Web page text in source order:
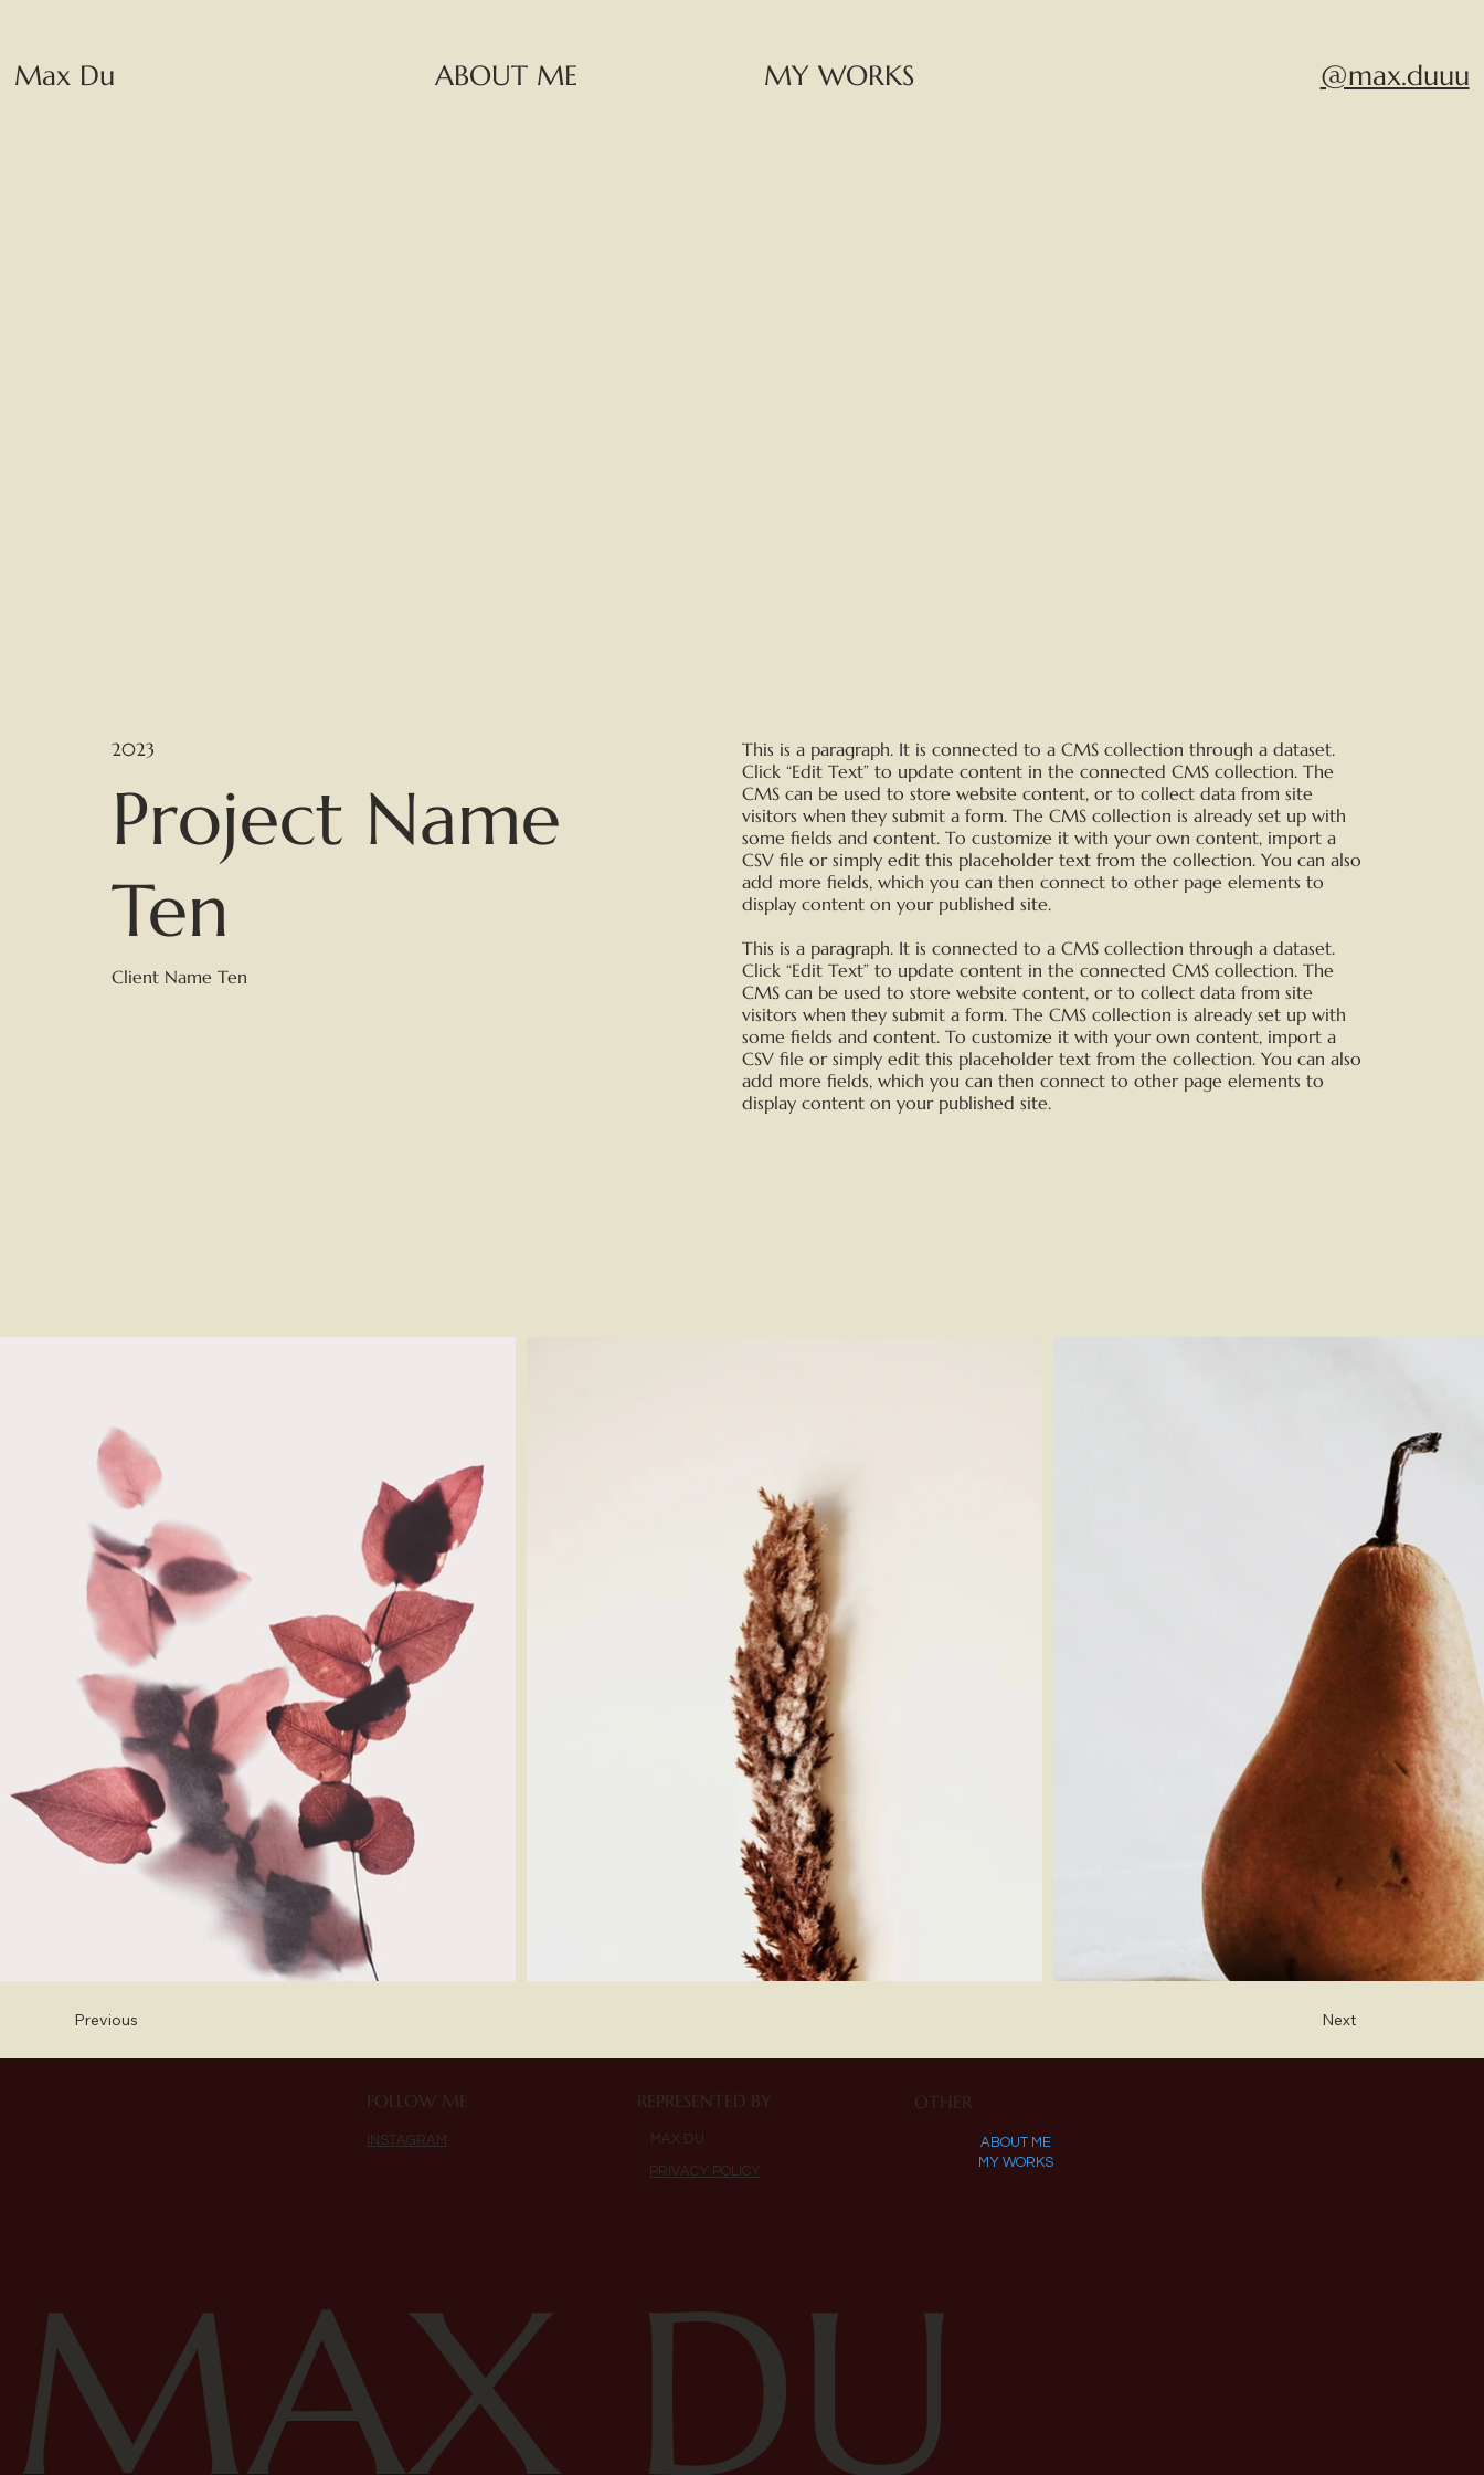
Max Du ABOUT ME MY WORKS @max.duuu
Client Name Ten
Project Name
Ten
2023
This is a paragraph. It is connected to a CMS collection through a dataset.
Click “Edit Text” to update content in the connected CMS collection. The
CMS can be used to store website content, or to collect data from site
visitors when they submit a form. The CMS collection is already set up with
some fields and content. To customize it with your own content, import a
CSV file or simply edit this placeholder text from the collection. You can also
add more fields, which you can then connect to other page elements to
display content on your published site.
This is a paragraph. It is connected to a CMS collection through a dataset.
Click “Edit Text” to update content in the connected CMS collection. The
CMS can be used to store website content, or to collect data from site
visitors when they submit a form. The CMS collection is already set up with
some fields and content. To customize it with your own content, import a
CSV file or simply edit this placeholder text from the collection. You can also
add more fields, which you can then connect to other page elements to
display content on your published site.
Previous Next
FOLLOW ME
INSTAGRAM
REPRESENTED BY
MAX DU
PRIVACY POLICY
OTHER
ABOUT ME
MY WORKS
MAX DU